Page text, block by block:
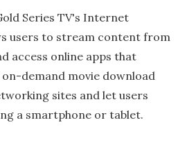
Series TV's Internet
users to stream content from
access online apps that
demand movie download
sites and let users
a smartphone or tablet.